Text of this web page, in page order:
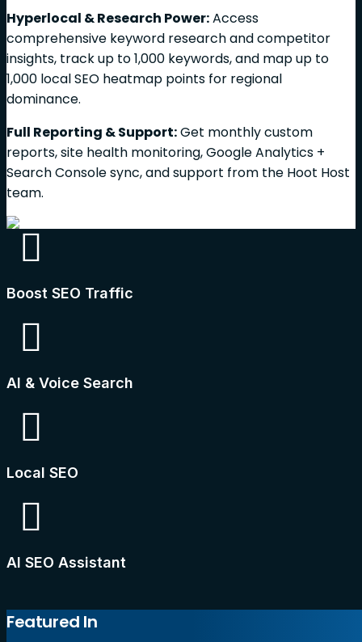
Hyperlocal & Research Power:Access
comprehensive keyword research and competitor
insights, track up to 1,000 keywords, and map up to
1,000 local SEO heatmap points for regional
dominance.
Full Reporting & Support:Get monthly custom
reports, site health monitoring, Google Analytics +
Search Console sync, and support from the Hoot Host
team.
Boost SEO Traffic
AI & Voice Search
Local SEO
AI SEO Assistant
Featured In